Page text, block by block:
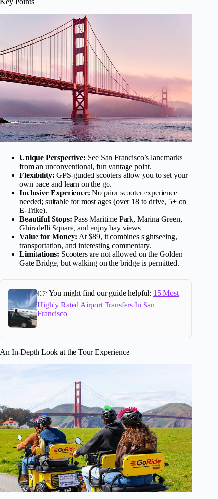
Key Points
Unique Perspective: See San Francisco’s landmarks
from an unconventional, fun vantage point.
Flexibility: GPS-guided scooters allow you to set your
own pace and learn on the go.
Inclusive Experience: No prior scooter experience
needed; suitable for most ages (over 18 to drive, 5+ on
E-Trike).
Beautiful Stops: Pass Maritime Park, Marina Green,
Ghiradelli Square, and enjoy bay views.
Value for Money: At $89, it combines sightseeing,
transportation, and interesting commentary.
Limitations: Scooters are not allowed on the Golden
Gate Bridge, but walking on the bridge is permitted.
👉 You might find our guide helpful: 15 Most
Highly Rated Airport Transfers In San
Francisco
An In-Depth Look at the Tour Experience